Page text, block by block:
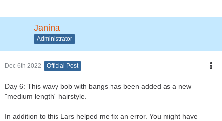
Janina
Administrator
Dec 6th 2022 Official Post
Day 6: This wavy bob with bangs has been added as a new
"medium length" hairstyle.
In addition to this Lars helped me fix an error. You might have